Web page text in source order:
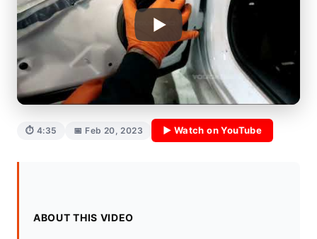
⏱ 4:35 📅 Feb 20, 2023 ▶ Watch on YouTube
ABOUT THIS VIDEO